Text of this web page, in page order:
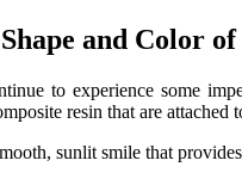
and Color of
to experience some
resin that are attached
sunlit smile that